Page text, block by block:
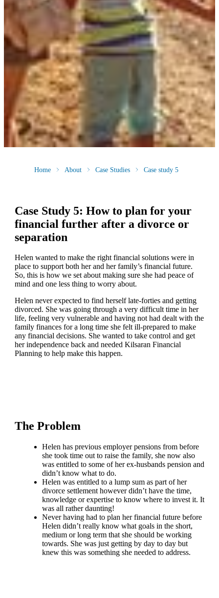
Home About Case Studies Case study 5
Case Study 5: How to plan for your
financial further after a divorce or
separation
Helen wanted to make the right financial solutions were in
place to support both her and her family’s financial future.
So, this is how we set about making sure she had peace of
mind and one less thing to worry about.
Helen never expected to find herself late-forties and getting
divorced. She was going through a very difficult time in her
life, feeling very vulnerable and having not had dealt with the
family finances for a long time she felt ill-prepared to make
any financial decisions. She wanted to take control and get
her independence back and needed Kilsaran Financial
Planning to help make this happen.
The Problem
Helen has previous employer pensions from before
she took time out to raise the family, she now also
was entitled to some of her ex-husbands pension and
didn’t know what to do.
Helen was entitled to a lump sum as part of her
divorce settlement however didn’t have the time,
knowledge or expertise to know where to invest it. It
was all rather daunting!
Never having had to plan her financial future before
Helen didn’t really know what goals in the short,
medium or long term that she should be working
towards. She was just getting by day to day but
knew this was something she needed to address.